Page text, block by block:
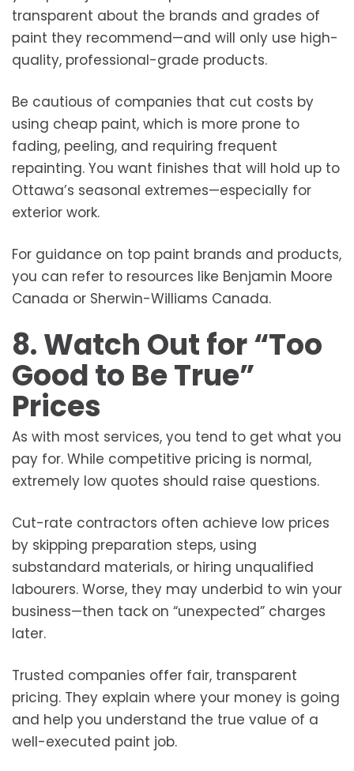
transparent about the brands and grades of
paint they recommend—and will only use high-
quality, professional-grade products.
Be cautious of companies that cut costs by
using cheap paint, which is more prone to
fading, peeling, and requiring frequent
repainting. You want finishes that will hold up to
Ottawa’s seasonal extremes—especially for
exterior work.
For guidance on top paint brands and products,
you can refer to resources like Benjamin Moore
Canada or Sherwin-Williams Canada.
8. Watch Out for “Too
Good to Be True”
Prices
As with most services, you tend to get what you
pay for. While competitive pricing is normal,
extremely low quotes should raise questions.
Cut-rate contractors often achieve low prices
by skipping preparation steps, using
substandard materials, or hiring unqualified
labourers. Worse, they may underbid to win your
business—then tack on “unexpected” charges
later.
Trusted companies offer fair, transparent
pricing. They explain where your money is going
and help you understand the true value of a
well-executed paint job.